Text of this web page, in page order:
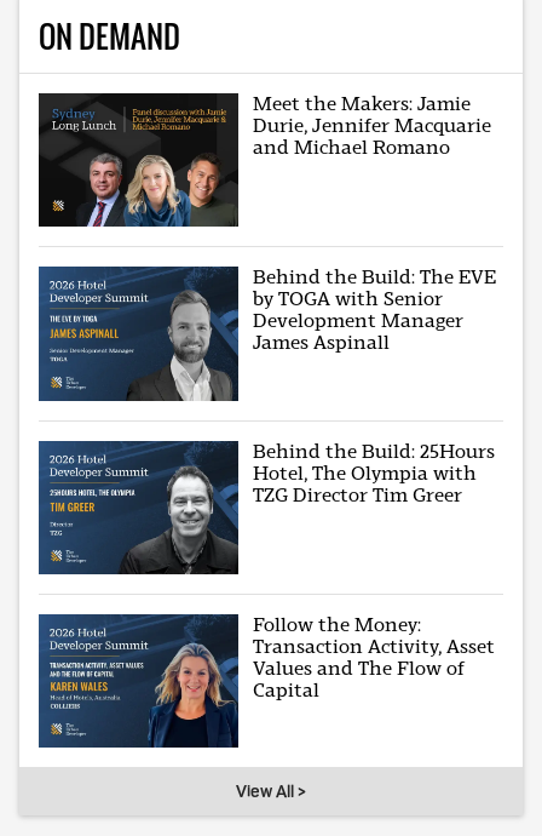
ON DEMAND
Meet the Makers: Jamie
Durie, Jennifer Macquarie
and Michael Romano
Behind the Build: The EVE
by TOGA with Senior
Development Manager
James Aspinall
Behind the Build: 25Hours
Hotel, The Olympia with
TZG Director Tim Greer
Follow the Money:
Transaction Activity, Asset
Values and The Flow of
Capital
View All >